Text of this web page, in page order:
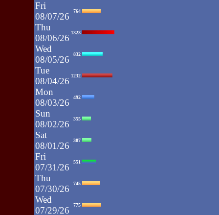
Fri
08/07/26
764
Thu
08/06/26
1323
Wed
08/05/26
832
Tue
08/04/26
1232
Mon
08/03/26
492
Sun
08/02/26
355
Sat
08/01/26
387
Fri
07/31/26
551
Thu
07/30/26
745
Wed
07/29/26
775